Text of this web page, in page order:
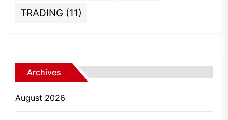
TRADING (11)
Archives
August 2026